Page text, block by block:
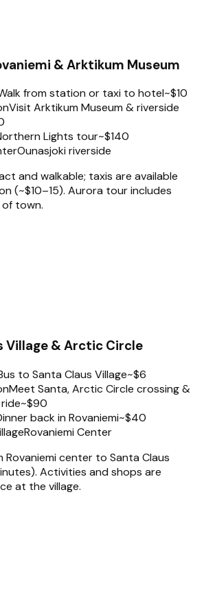
& Arktikum Museum
from station or taxi to hotel~$10
Visit Arktikum Museum & riverside
Lights tour~$140
Ounasjoki riverside
and walkable; taxis are available
(~$10–15). Aurora tour includes
town.
Village & Arctic Circle
to Santa Claus Village~$6
Meet Santa, Arctic Circle crossing &
~$90
back in Rovaniemi~$40
Rovaniemi Center
Rovaniemi center to Santa Claus
Activities and shops are
at the village.